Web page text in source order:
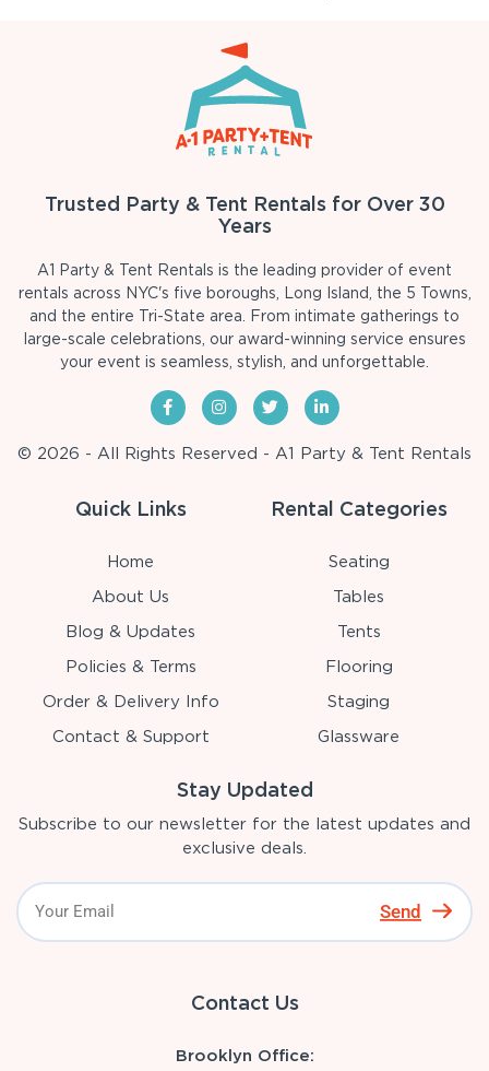
Trusted Party & Tent Rentals for Over 30
Years
A1 Party & Tent Rentals is the leading provider of event
rentals across NYC's five boroughs, Long Island, the 5 Towns,
and the entire Tri-State area. From intimate gatherings to
large-scale celebrations, our award-winning service ensures
your event is seamless, stylish, and unforgettable.
© 2026 - All Rights Reserved - A1 Party & Tent Rentals
Quick Links
Home
About Us
Blog & Updates
Policies & Terms
Order & Delivery Info
Contact & Support
Rental Categories
Seating
Tables
Tents
Flooring
Staging
Glassware
Stay Updated
Subscribe to our newsletter for the latest updates and
exclusive deals.
Send
Contact Us
Brooklyn Office: